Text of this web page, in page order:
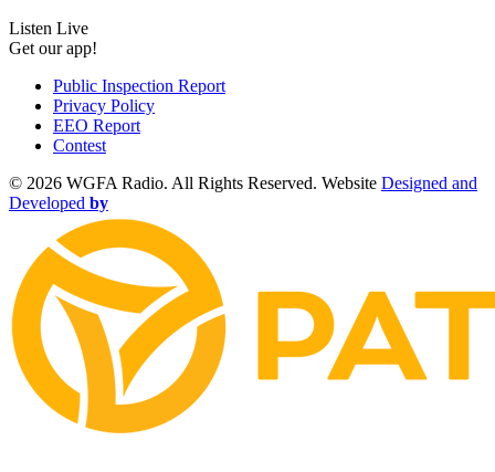
Listen Live
Get our app!
Public Inspection Report
Privacy Policy
EEO Report
Contest
© 2026 WGFA Radio. All Rights Reserved. Website Designed and
Developed by